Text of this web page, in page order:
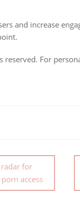
and increase
For
radar for
access